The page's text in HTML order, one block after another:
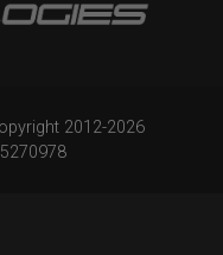
2012-2026